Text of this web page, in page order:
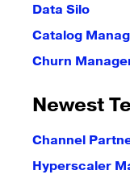
Data Silo
Catalog
Churn
Newest
Channel
Hyperscaler